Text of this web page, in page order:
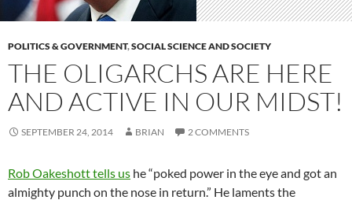
POLITICS & GOVERNMENT,SOCIAL SCIENCE AND SOCIETY
THE OLIGARCHS ARE HERE
AND ACTIVE IN OUR MIDST!
SEPTEMBER 24, 2014 BRIAN 2 COMMENTS
Rob Oakeshott tells us he “poked power in the eye and got an
almighty punch on the nose in return.” He laments the